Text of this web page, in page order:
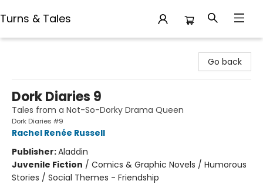
Turns & Tales
Go back
Dork Diaries 9
Tales from a Not-So-Dorky Drama Queen
Dork Diaries #9
Rachel Renée Russell
Publisher:Aladdin
Juvenile Fiction / Comics & Graphic Novels / Humorous
Stories / Social Themes - Friendship